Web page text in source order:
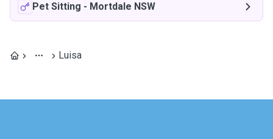
Pet Sitting - Mortdale NSW
Luisa